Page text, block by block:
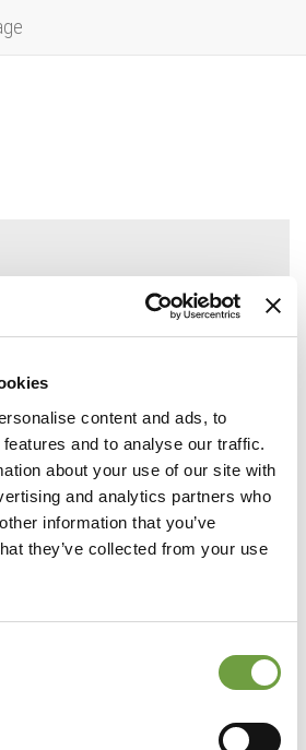
content and ads, to
and to analyse our traffic.
about your use of our site with
and analytics partners who
information that you’ve
they’ve collected from your use